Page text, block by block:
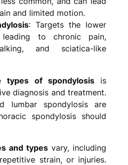
and limited motion.
: Targets the lower
to chronic pain,
and sciatica-like
types of spondylosisis
diagnosis and treatment.
lumbar spondylosis are
spondylosis should
and types vary, including
strain, or injuries.